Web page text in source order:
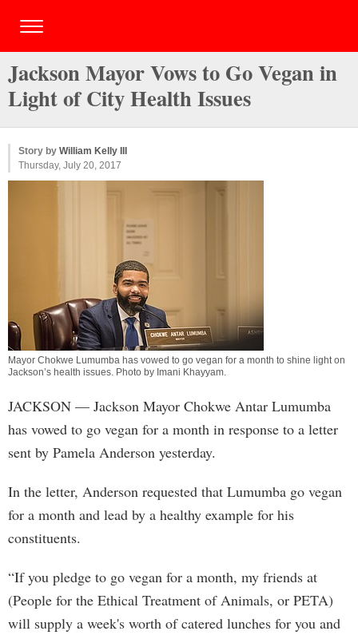
Jackson Mayor Vows to Go Vegan in
Light of City Health Issues
Story by William Kelly III
Thursday, July 20, 2017
Mayor Chokwe Lumumba has vowed to go vegan for a month to shine light on
Jackson’s health issues. Photo by Imani Khayyam.
JACKSON — Jackson Mayor Chokwe Antar Lumumba
has vowed to go vegan for a month in response to a letter
sent by Pamela Anderson yesterday.
In the letter, Anderson requested that Lumumba go vegan
for a month and lead by a healthy example for his
constituents.
“If you pledge to go vegan for a month, my friends at
(People for the Ethical Treatment of Animals, or PETA)
will supply a week's worth of catered lunches for you and